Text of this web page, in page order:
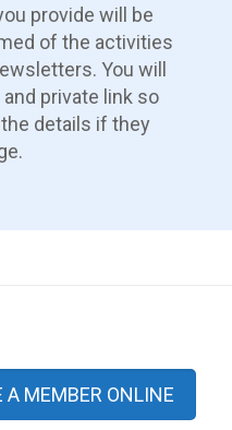
provide will be
of the activities
You will
private link so
details if they
A MEMBER ONLINE